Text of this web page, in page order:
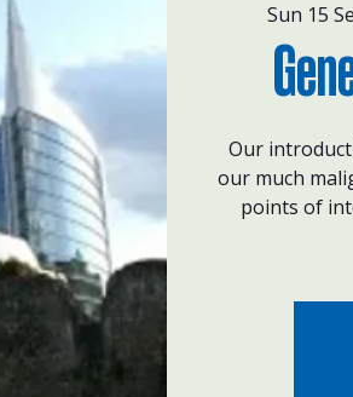
Sun 15
Our
our much
points of